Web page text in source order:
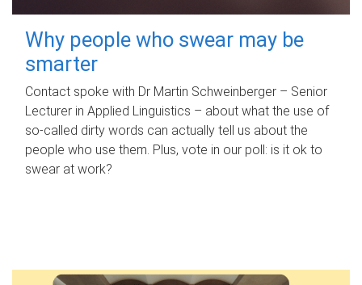
Why people who swear may be
smarter
Contact spoke with Dr Martin Schweinberger – Senior
Lecturer in Applied Linguistics – about what the use of
so-called dirty words can actually tell us about the
people who use them. Plus, vote in our poll: is it ok to
swear at work?